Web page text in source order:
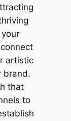
artistic
brand.
that
to